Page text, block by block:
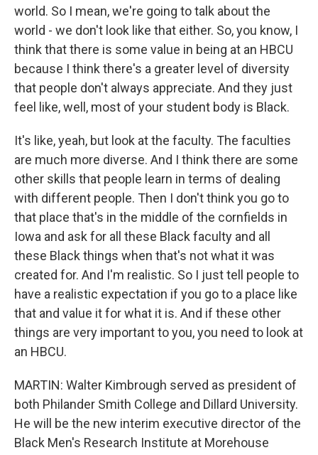
world. So I mean, we're going to talk about the
world - we don't look like that either. So, you know, I
think that there is some value in being at an HBCU
because I think there's a greater level of diversity
that people don't always appreciate. And they just
feel like, well, most of your student body is Black.
It's like, yeah, but look at the faculty. The faculties
are much more diverse. And I think there are some
other skills that people learn in terms of dealing
with different people. Then I don't think you go to
that place that's in the middle of the cornfields in
Iowa and ask for all these Black faculty and all
these Black things when that's not what it was
created for. And I'm realistic. So I just tell people to
have a realistic expectation if you go to a place like
that and value it for what it is. And if these other
things are very important to you, you need to look at
an HBCU.
MARTIN: Walter Kimbrough served as president of
both Philander Smith College and Dillard University.
He will be the new interim executive director of the
Black Men's Research Institute at Morehouse